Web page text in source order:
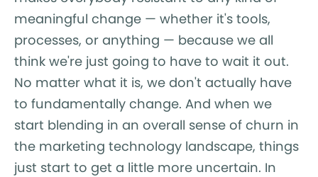
meaningful change — whether it's tools,
processes, or anything — because we all
think we're just going to have to wait it out.
No matter what it is, we don't actually have
to fundamentally change. And when we
start blending in an overall sense of churn in
the marketing technology landscape, things
just start to get a little more uncertain. In